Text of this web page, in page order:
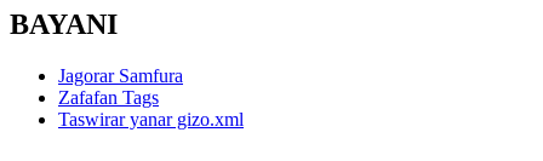
BAYANI
Jagorar Samfura
Zafafan Tags
Taswirar yanar gizo.xml